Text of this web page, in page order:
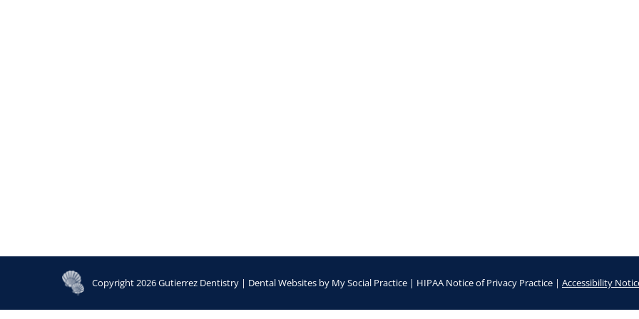
Copyright 2026 Gutierrez Dentistry | Dental Websites by My Social Practice | HIPAA Notice of Privacy Practice | Accessibility